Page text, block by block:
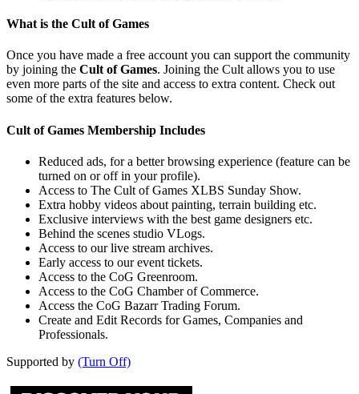
What is the Cult of Games
Once you have made a free account you can support the community
by joining the Cult of Games. Joining the Cult allows you to use
even more parts of the site and access to extra content. Check out
some of the extra features below.
Cult of Games Membership Includes
Reduced ads, for a better browsing experience (feature can be
turned on or off in your profile).
Access to The Cult of Games XLBS Sunday Show.
Extra hobby videos about painting, terrain building etc.
Exclusive interviews with the best game designers etc.
Behind the scenes studio VLogs.
Access to our live stream archives.
Early access to our event tickets.
Access to the CoG Greenroom.
Access to the CoG Chamber of Commerce.
Access the CoG Bazarr Trading Forum.
Create and Edit Records for Games, Companies and
Professionals.
Supported by (Turn Off)